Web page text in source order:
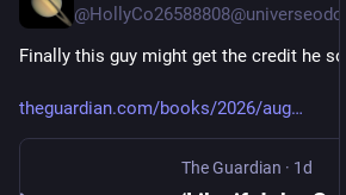
Finally this guy might get the credit he so
theguardian.com/books/2026/aug
The Guardian · 1d